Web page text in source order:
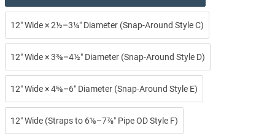
12″ Wide × 2½–3¼″ Diameter (Snap-Around Style C)
12″ Wide × 3⅜–4½″ Diameter (Snap-Around Style D)
12″ Wide × 4⅝–6″ Diameter (Snap-Around Style E)
12″ Wide (Straps to 6⅛–7⅞″ Pipe OD Style F)